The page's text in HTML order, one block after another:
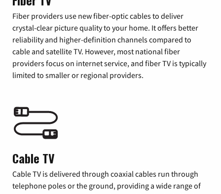
Fiber providers use new fiber-optic cables to deliver
crystal-clear picture quality to your home. It offers better
reliability and higher-definition channels compared to
cable and satellite TV. However, most national fiber
providers focus on internet service, and fiber TV is typically
limited to smaller or regional providers.
Cable TV
Cable TV is delivered through coaxial cables run through
telephone poles or the ground, providing a wide range of